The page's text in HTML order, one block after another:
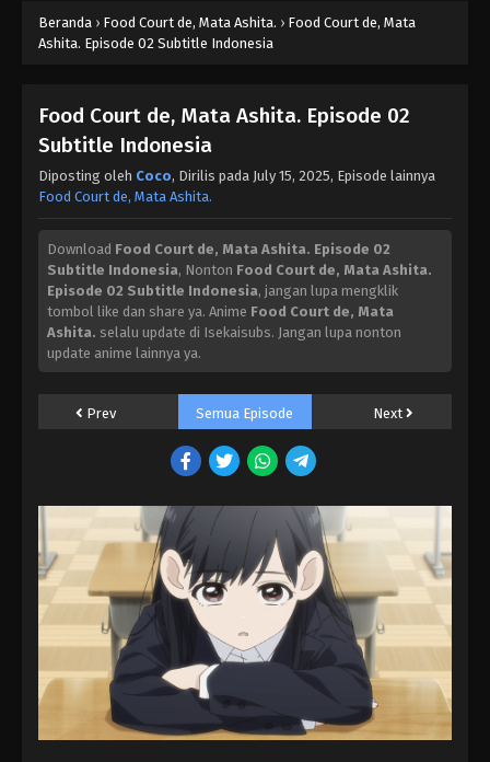
Beranda › Food Court de, Mata Ashita. › Food Court de, Mata
Ashita. Episode 02 Subtitle Indonesia
Food Court de, Mata Ashita. Episode 02
Subtitle Indonesia
Diposting oleh Coco, Dirilis pada July 15, 2025, Episode lainnya
Food Court de, Mata Ashita.
Download Food Court de, Mata Ashita. Episode 02
Subtitle Indonesia, Nonton Food Court de, Mata Ashita.
Episode 02 Subtitle Indonesia, jangan lupa mengklik
tombol like dan share ya. Anime Food Court de, Mata
Ashita. selalu update di Isekaisubs. Jangan lupa nonton
update anime lainnya ya.
Prev Semua Episode Next